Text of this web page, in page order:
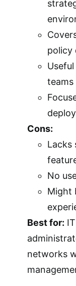
policy
teams
Cons:
Lacks
No
Might
Best for:
networks